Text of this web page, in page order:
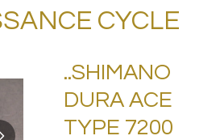
CYCLE
..SHIMANO
DURA ACE
TYPE 7200